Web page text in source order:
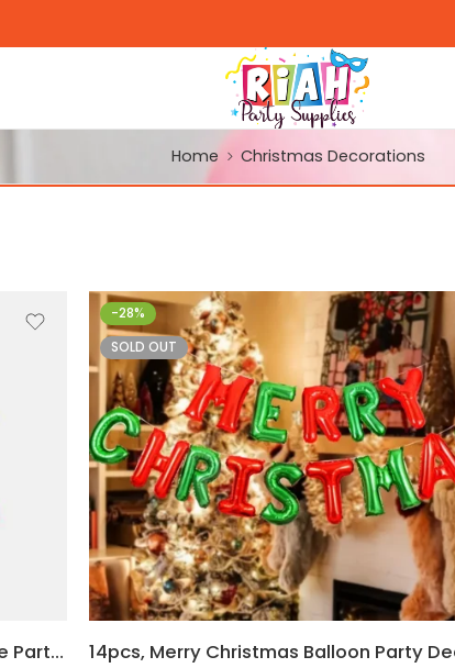
Home Christmas Decorations
10 Pcs Christmas Star Decoration Home Party Decor
-28%
SOLD OUT